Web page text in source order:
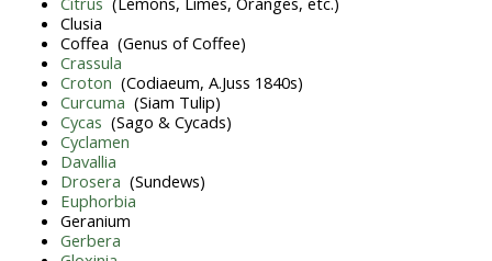
Clusia
Coffea (Genus of Coffee)
Crassula
Croton (Codiaeum, A.Juss 1840s)
Curcuma (Siam Tulip)
Cycas (Sago & Cycads)
Cyclamen
Davallia
Drosera (Sundews)
Euphorbia
Geranium
Gerbera